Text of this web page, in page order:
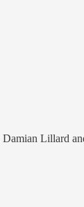
Lillard